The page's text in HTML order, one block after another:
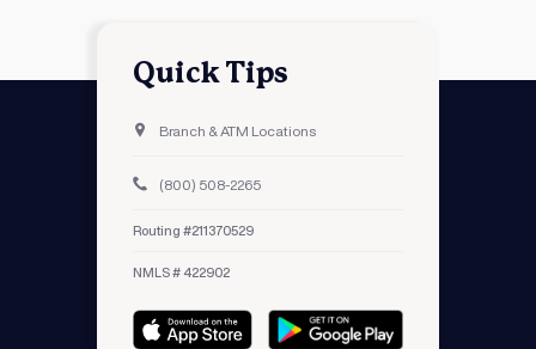
Quick Tips
Branch & ATM Locations
(800) 508-2265
Routing #211370529
NMLS # 422902